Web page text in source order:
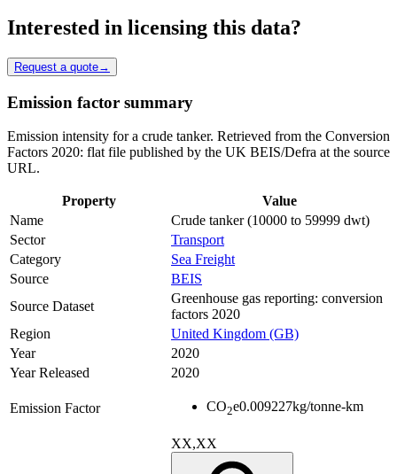
Interested in licensing this data?
Request a quote→
Emission factor summary
Emission intensity for a crude tanker. Retrieved from the Conversion
Factors 2020: flat file published by the UK BEIS/Defra at the source
URL.
Property
Value
Name
Crude tanker (10000 to 59999 dwt)
Sector
Transport
Category
Sea Freight
Source
BEIS
Source Dataset
Greenhouse gas reporting: conversion
factors 2020
Region
United Kingdom (GB)
Year
2020
Year Released
2020
Emission Factor CO2e0.009227kg/tonne-km
XX,XX